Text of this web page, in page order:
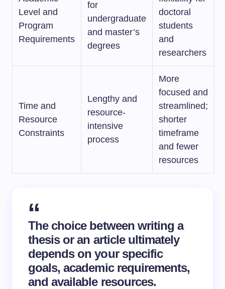
Level and
Program
Requirements
for
undergraduate
and master’s
degrees
doctoral
students
and
researchers
Time and
Resource
Constraints
Lengthy and
resource-
intensive
process
More
focused and
streamlined;
shorter
timeframe
and fewer
resources
The choice between writing a
thesis or an article ultimately
depends on your specific
goals, academic requirements,
and available resources.